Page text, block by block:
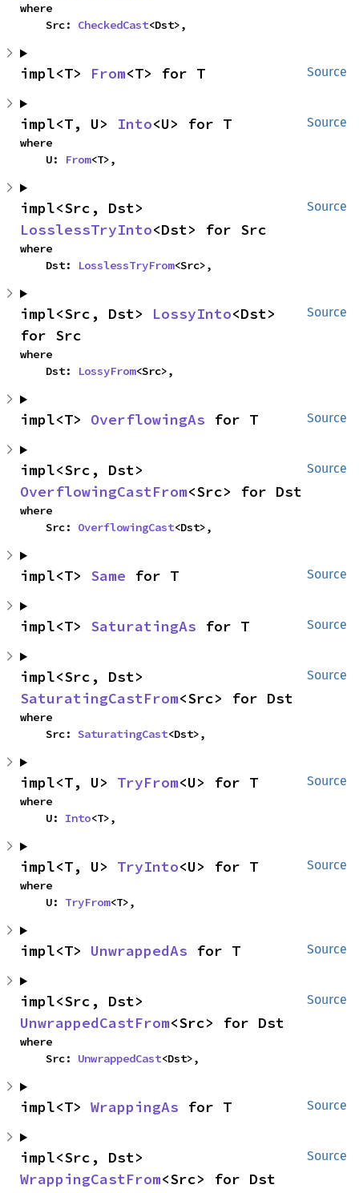
where
    Src:
CheckedCast<Dst>,
Source
impl<T> From<T> for T
Source
impl<T, U> Into<U> for T
where
    U:
From<T>,
Source
LosslessTryInto<Dst> for Src
where
    Dst:
LosslessTryFrom<Src>,
Source
impl<Src, Dst> LossyInto<Dst>
for Src
where
    Dst:
LossyFrom<Src>,
Source
impl<T> OverflowingAs for T
Source
OverflowingCastFrom<Src> for Dst
where
    Src:
OverflowingCast<Dst>,
Source
impl<T> Same for T
Source
impl<T> SaturatingAs for T
Source
SaturatingCastFrom<Src> for Dst
where
    Src:
SaturatingCast<Dst>,
Source
impl<T, U> TryFrom<U> for T
where
    U:
Into<T>,
Source
impl<T, U> TryInto<U> for T
where
    U:
TryFrom<T>,
Source
impl<T> UnwrappedAs for T
Source
UnwrappedCastFrom<Src> for Dst
where
    Src:
UnwrappedCast<Dst>,
Source
impl<T> WrappingAs for T
Source
WrappingCastFrom<Src> for Dst